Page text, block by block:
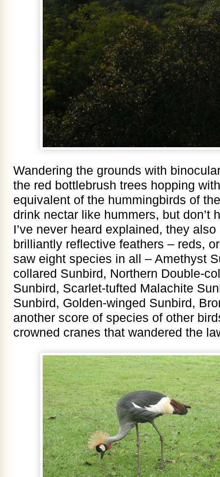
Wandering the grounds with
the red bottlebrush trees hopping
equivalent of the hummingbirds of
drink nectar like hummers, but don’t
I’ve never heard explained, they
brilliantly reflective feathers – reds,
saw eight species in all – Amethyst
collared Sunbird, Northern Double-
Sunbird, Scarlet-tufted Malachite
Sunbird, Golden-winged Sunbird,
another score of species of other
crowned cranes that wandered the